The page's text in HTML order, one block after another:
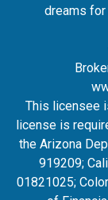
dreams for
This licensee
license is
the Arizona
919209;
01821025;